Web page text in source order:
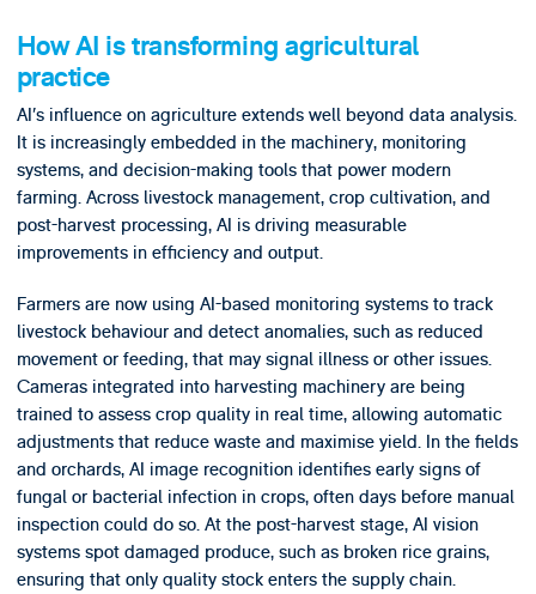
How AI is transforming agricultural
practice
AI’s influence on agriculture extends well beyond data analysis.
It is increasingly embedded in the machinery, monitoring
systems, and decision-making tools that power modern
farming. Across livestock management, crop cultivation, and
post-harvest processing, AI is driving measurable
improvements in efficiency and output.
Farmers are now using AI-based monitoring systems to track
livestock behaviour and detect anomalies, such as reduced
movement or feeding, that may signal illness or other issues.
Cameras integrated into harvesting machinery are being
trained to assess crop quality in real time, allowing automatic
adjustments that reduce waste and maximise yield. In the fields
and orchards, AI image recognition identifies early signs of
fungal or bacterial infection in crops, often days before manual
inspection could do so. At the post-harvest stage, AI vision
systems spot damaged produce, such as broken rice grains,
ensuring that only quality stock enters the supply chain.